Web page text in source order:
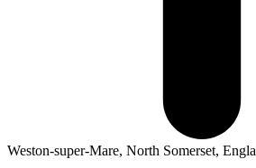
Weston-super-Mare, North Somerset,